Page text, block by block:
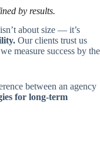
by results.
about size — it’s
Our clients trust us
measure success by the
between an agency
for long-term